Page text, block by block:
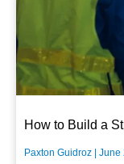
How to Build a
Paxton Guidroz June